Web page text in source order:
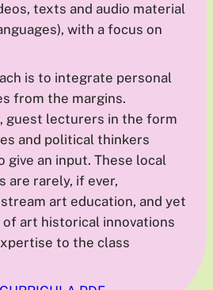
texts and audio material
with a focus on
is to integrate personal
from the margins.
guest lecturers in the form
and political thinkers
give an input. These local
are rarely, if ever,
art education, and yet
art historical innovations
to the class